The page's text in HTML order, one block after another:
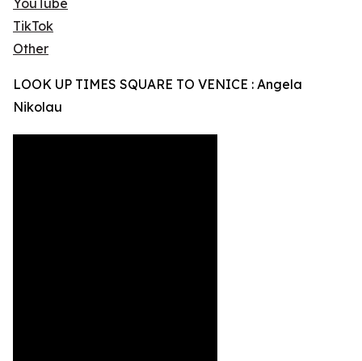
YouTube
TikTok
Other
LOOK UP TIMES SQUARE TO VENICE : Angela
Nikolau